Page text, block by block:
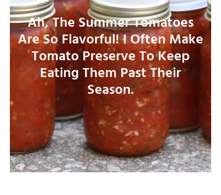
Ah, The Summer Tomatoes
Are So Flavorful! I Often Make
Tomato Preserve To Keep
Eating Them Past Their
Season.